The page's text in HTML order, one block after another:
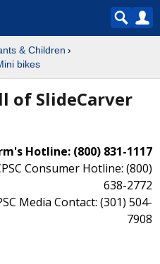
& Children
bikes
of SlideCarver
Hotline: (800) 831-1117
Consumer Hotline: (800)
638-2772
Media Contact: (301) 504-
7908